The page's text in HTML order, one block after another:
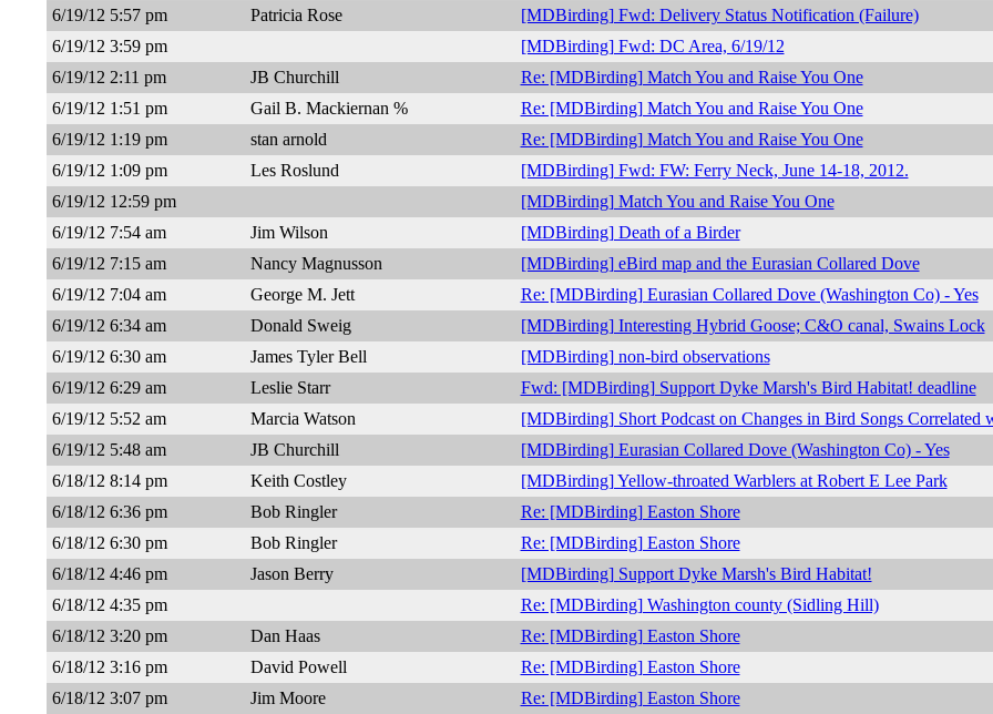
6/19/12 5:57 pm
Patricia Rose
[MDBirding] Fwd: Delivery Status Notification (Failure)
6/19/12 3:59 pm
[MDBirding] Fwd: DC Area, 6/19/12
6/19/12 2:11 pm
JB Churchill
Re: [MDBirding] Match You and Raise You One
6/19/12 1:51 pm
Gail B. Mackiernan %
Re: [MDBirding] Match You and Raise You One
6/19/12 1:19 pm
stan arnold
Re: [MDBirding] Match You and Raise You One
6/19/12 1:09 pm
Les Roslund
[MDBirding] Fwd: FW: Ferry Neck, June 14-18, 2012.
6/19/12 12:59 pm
[MDBirding] Match You and Raise You One
6/19/12 7:54 am
Jim Wilson
[MDBirding] Death of a Birder
6/19/12 7:15 am
Nancy Magnusson
[MDBirding] eBird map and the Eurasian Collared Dove
6/19/12 7:04 am
George M. Jett
Re: [MDBirding] Eurasian Collared Dove (Washington Co) - Yes
6/19/12 6:34 am
Donald Sweig
[MDBirding] Interesting Hybrid Goose; C&O canal, Swains Lock
6/19/12 6:30 am
James Tyler Bell
[MDBirding] non-bird observations
6/19/12 6:29 am
Leslie Starr
Fwd: [MDBirding] Support Dyke Marsh's Bird Habitat! deadline
6/19/12 5:52 am
Marcia Watson
[MDBirding] Short Podcast on Changes in Bird Songs Correlated
6/19/12 5:48 am
JB Churchill
[MDBirding] Eurasian Collared Dove (Washington Co) - Yes
6/18/12 8:14 pm
Keith Costley
[MDBirding] Yellow-throated Warblers at Robert E Lee Park
6/18/12 6:36 pm
Bob Ringler
Re: [MDBirding] Easton Shore
6/18/12 6:30 pm
Bob Ringler
Re: [MDBirding] Easton Shore
6/18/12 4:46 pm
Jason Berry
[MDBirding] Support Dyke Marsh's Bird Habitat!
6/18/12 4:35 pm
Re: [MDBirding] Washington county (Sidling Hill)
6/18/12 3:20 pm
Dan Haas
Re: [MDBirding] Easton Shore
6/18/12 3:16 pm
David Powell
Re: [MDBirding] Easton Shore
6/18/12 3:07 pm
Jim Moore Re: [MDBirding] Easton Shore